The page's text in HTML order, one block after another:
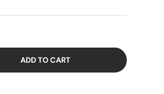
ADD TO CART